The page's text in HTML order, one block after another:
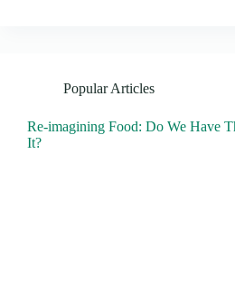
Popular Articles
Re-imagining Food: Do We Have
It?